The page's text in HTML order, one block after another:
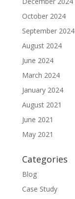
October 2024
September 2024
August 2024
June 2024
March 2024
January 2024
August 2021
June 2021
May 2021
Categories
Blog
Case Study